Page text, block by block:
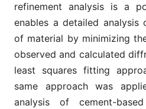
refinement analysis is a
enables a detailed
of material by minimizing
observed and calculated
least squares fitting
same approach was
analysis of cement-